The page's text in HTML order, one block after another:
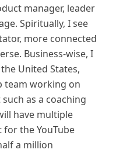
manager, leader
Spiritually, I see
more connected
Business-wise, I
United States,
team working on
as a coaching
have multiple
the YouTube
a million